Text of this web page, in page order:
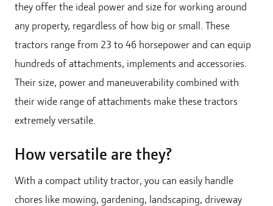
they offer the ideal power and size for working around
any property, regardless of how big or small. These
tractors range from 23 to 46 horsepower and can equip
hundreds of attachments, implements and accessories.
Their size, power and maneuverability combined with
their wide range of attachments make these tractors
extremely versatile.
How versatile are they?
With a compact utility tractor, you can easily handle
chores like mowing, gardening, landscaping, driveway